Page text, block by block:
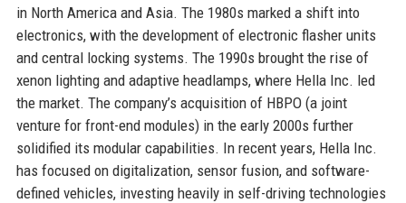
in North America and Asia. The 1980s marked a shift into
electronics, with the development of electronic flasher units
and central locking systems. The 1990s brought the rise of
xenon lighting and adaptive headlamps, where Hella Inc. led
the market. The company’s acquisition of HBPO (a joint
venture for front-end modules) in the early 2000s further
solidified its modular capabilities. In recent years, Hella Inc.
has focused on digitalization, sensor fusion, and software-
defined vehicles, investing heavily in self-driving technologies